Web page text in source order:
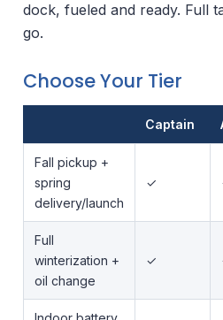
dock, fueled and ready. Full
go.
Choose Your Tier
Captain
Fall pickup +
spring
delivery/launch
✓
Full
winterization +
oil change
✓